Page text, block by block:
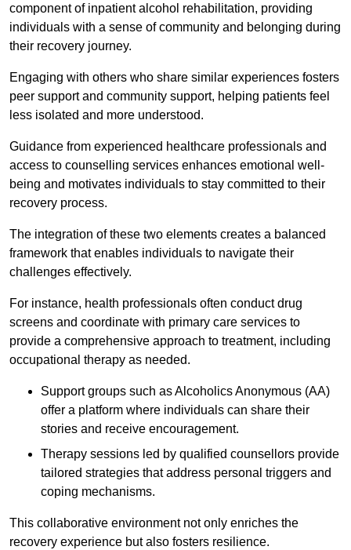
component of inpatient alcohol rehabilitation, providing
individuals with a sense of community and belonging during
their recovery journey.
Engaging with others who share similar experiences fosters
peer support and community support, helping patients feel
less isolated and more understood.
Guidance from experienced healthcare professionals and
access to counselling services enhances emotional well-
being and motivates individuals to stay committed to their
recovery process.
The integration of these two elements creates a balanced
framework that enables individuals to navigate their
challenges effectively.
For instance, health professionals often conduct drug
screens and coordinate with primary care services to
provide a comprehensive approach to treatment, including
occupational therapy as needed.
Support groups such as Alcoholics Anonymous (AA)
offer a platform where individuals can share their
stories and receive encouragement.
Therapy sessions led by qualified counsellors provide
tailored strategies that address personal triggers and
coping mechanisms.
This collaborative environment not only enriches the
recovery experience but also fosters resilience.